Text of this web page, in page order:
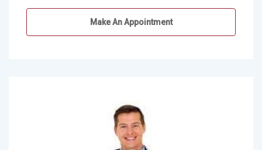
Make An Appointment